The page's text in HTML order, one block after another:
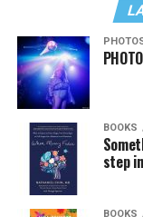
BOOKS
step
BOOKS